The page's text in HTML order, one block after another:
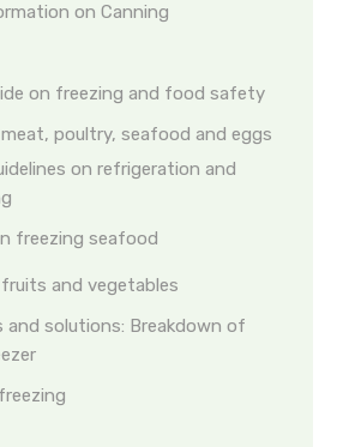
on Canning
on freezing and food safety
poultry, seafood and eggs
on refrigeration and
freezing seafood
and vegetables
and solutions: Breakdown of